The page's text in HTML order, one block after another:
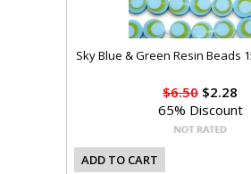
Sky Blue & Green Resin Beads
$6.50 $2.28
65% Discount
ADD TO CART